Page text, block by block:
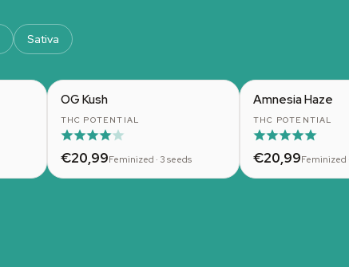
Sativa
OG Kush
THC POTENTIAL
€20,99Feminized · 3 seeds
Amnesia Haze
THC POTENTIAL
€20,99Feminized